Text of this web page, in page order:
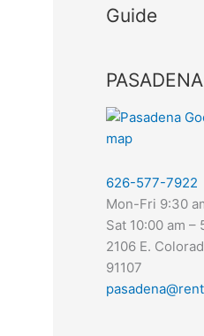
Guide
PASADENA
626-577-7922
Mon-Fri 9:30
Sat 10:00 am –
2106 E.
91107